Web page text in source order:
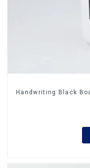
Handwriting Black